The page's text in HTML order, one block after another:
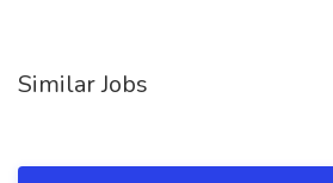
Similar Jobs